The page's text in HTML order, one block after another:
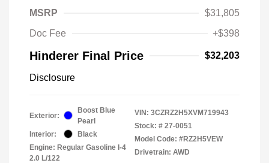
MSRP
$31,805
Doc Fee
+$398
Hinderer Final Price $32,203
Disclosure
Exterior:
Boost Blue
Pearl
Interior:
Black
Engine: Regular Gasoline I-4
2.0 L/122
VIN: 3CZRZ2H5XVM719943
Stock: # 27-0051
Model Code: #RZ2H5VEW
Drivetrain: AWD